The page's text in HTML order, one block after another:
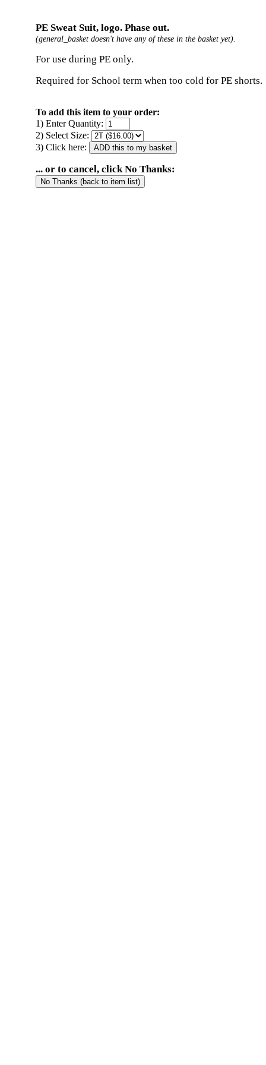
PE Sweat Suit, logo. Phase out.
(general_basket doesn't have any of these in the basket yet).
For use during PE only.
Required for School term when too cold for PE shorts.
To add this item to your order:
1) Enter Quantity:
2) Select Size:
3) Click here:
... or to cancel, click No Thanks: